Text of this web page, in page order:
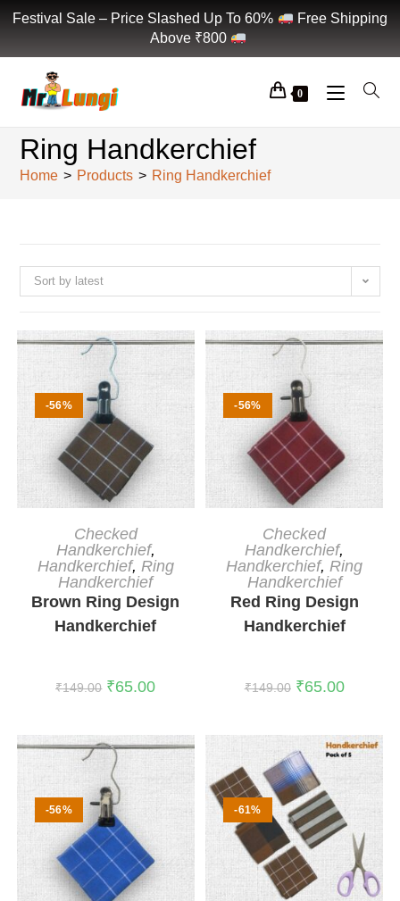
Festival Sale – Price Slashed Up To 60%
Free Shipping
Above ₹800
0
Ring Handkerchief
Home > Products > Ring Handkerchief
Sort by latest
-56%
ADD TO CART
Checked
Handkerchief,
Handkerchief, Ring
Handkerchief
Brown Ring Design
Handkerchief
₹149.00 ₹65.00
-56%
ADD TO CART
Checked
Handkerchief,
Handkerchief,Ring
Handkerchief
Red Ring Design
Handkerchief
₹149.00 ₹65.00
-56% -61%